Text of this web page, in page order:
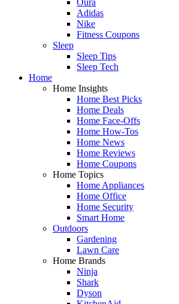
Adidas
Nike
Fitness Coupons
Sleep
Sleep Tips
Sleep Tech
Home
Home Insights
Home Best Picks
Home Deals
Home Face-Offs
Home How-Tos
Home News
Home Reviews
Home Coupons
Home Topics
Home Appliances
Home Office
Home Security
Smart Home
Outdoors
Gardening
Lawn Care
Home Brands
Ninja
Shark
Dyson